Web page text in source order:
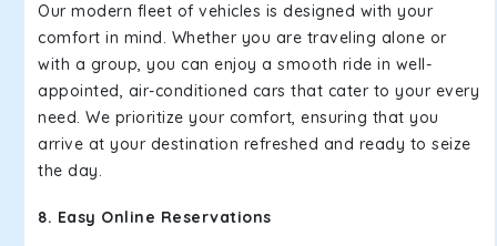
Our modern fleet of vehicles is designed with your
comfort in mind. Whether you are traveling alone or
with a group, you can enjoy a smooth ride in well-
appointed, air-conditioned cars that cater to your every
need. We prioritize your comfort, ensuring that you
arrive at your destination refreshed and ready to seize
the day.
8. Easy Online Reservations